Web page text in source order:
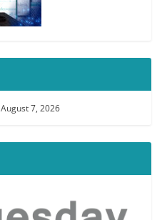
August 7, 2026